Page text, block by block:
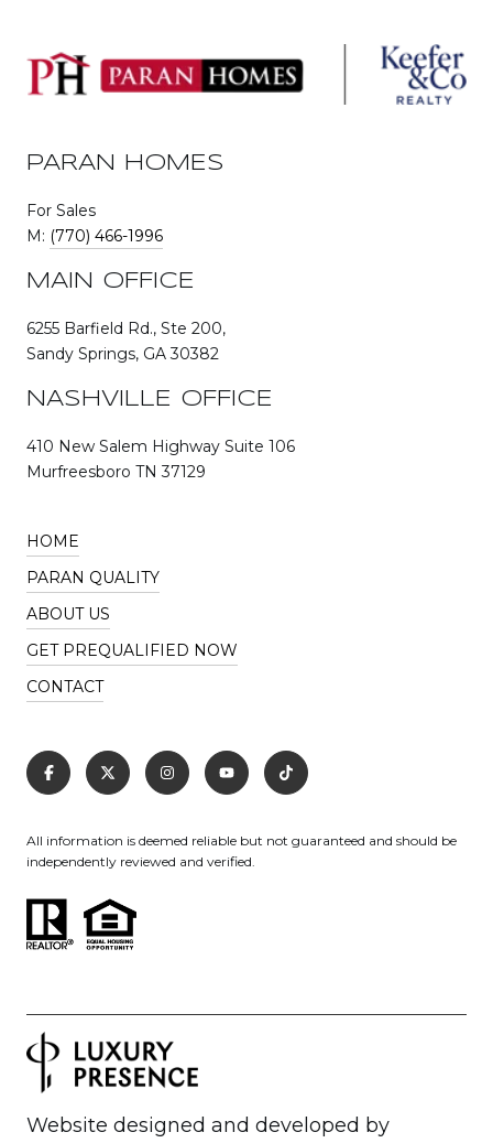
PARAN HOMES
For Sales
M: (770) 466-1996
MAIN OFFICE
6255 Barfield Rd., Ste 200,
Sandy Springs, GA 30382
NASHVILLE OFFICE
410 New Salem Highway Suite 106
Murfreesboro TN 37129
HOME
PARAN QUALITY
ABOUT US
GET PREQUALIFIED NOW
CONTACT
All information is deemed reliable but not guaranteed and should be
independently reviewed and verified.
Website designed and developed by